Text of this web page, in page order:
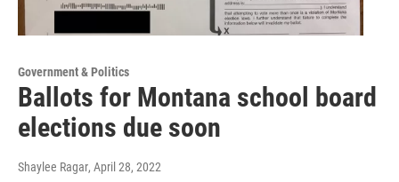
Government & Politics
Ballots for Montana school board
elections due soon
Shaylee Ragar, April 28, 2022